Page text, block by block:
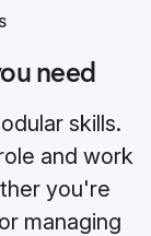
need
skills.
and work
you're
managing